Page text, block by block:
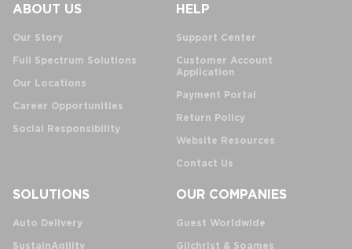
ABOUT US
Our Story
Full Spectrum Solutions
Our Locations
Career Opportunities
Social Responsibility
HELP
Support Center
Customer Account
Application
Payment Portal
Return Policy
Website Resources
Contact Us
SOLUTIONS
Auto Delivery
SustainAgility
OUR COMPANIES
Guest Worldwide
Gilchrist & Soames